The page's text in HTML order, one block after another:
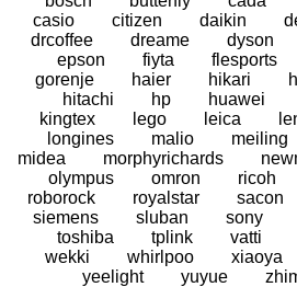
casio
citizen daikin
drcoffee
dreame dyson
epson
fiyta flesports
gorenje
haier hikari
hitachi
hp huawei
kingtex
lego leica
longines
malio meiling
midea
morphyrichards
olympus
omron ricoh
roborock
royalstar sacon
siemens
sluban sony
toshiba
tplink vatti
wekki
whirlpoo xiaoya
yeelight
yuyue